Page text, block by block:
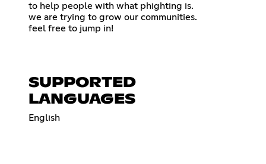
to help people with what phighting is.
we are trying to grow our communities.
feel free to jump in!
SUPPORTED
LANGUAGES
English